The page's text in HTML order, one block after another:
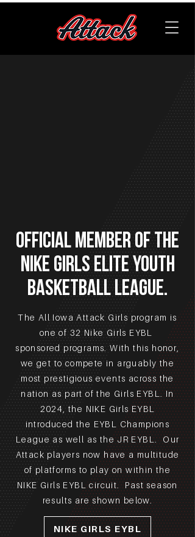
OFFICIAL member of the
Nike Girls Elite Youth
Basketball LEAGUE.
The All Iowa Attack Girls program is
one of 32 Nike Girls EYBL
sponsored programs. With this honor,
we get to compete in arguably the
most prestigious events across the
nation as part of the Girls EYBL. In
2024, the NIKE Girls EYBL
introduced the EYBL Champions
League as well as the JR EYBL. Our
Attack players now have a multitude
of platforms to play on within the
NIKE Girls EYBL circuit. Past season
results are shown below.
NIKE GIRLS EYBL